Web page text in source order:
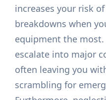
increases your risk
breakdowns when
equipment the
escalate into major
often leaving you
scrambling for